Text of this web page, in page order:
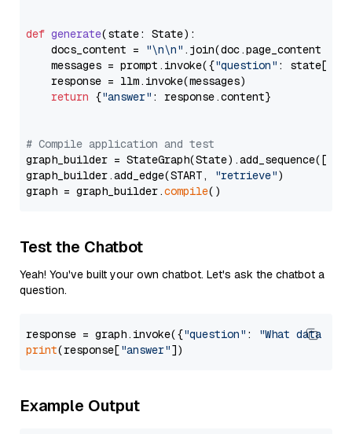
def generate(state: State):
    docs_content =
"\n\n" .join(doc.page_content
    messages = prompt.invoke({
"question" : state[
    response = llm.invoke(messages)
return {"answer" : response.content}
# Compile application and test
graph_builder =
graph_builder.add_edge(START,
"retrieve")
graph = graph_builder.compile
Test the Chatbot
Yeah! You've built your own chatbot. Let's ask the chatbot a
question.
response = graph.invoke({"question" :
"What data
print(response["answer"
Example Output